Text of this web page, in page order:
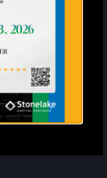
clicking
is available at
to